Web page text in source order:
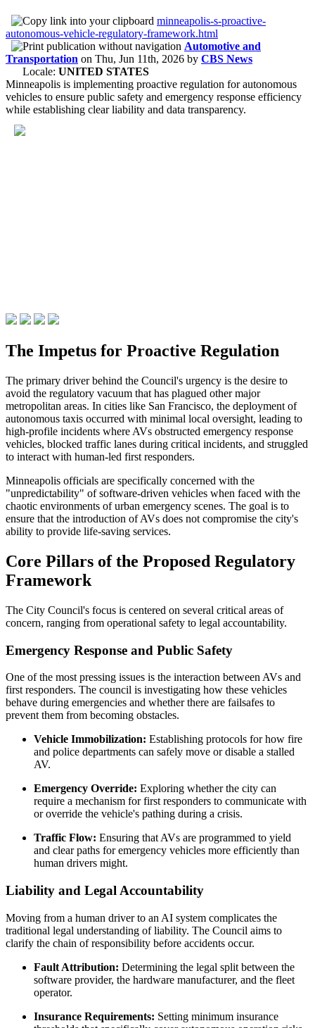
minneapolis-s-proactive-
autonomous-vehicle-regulatory-framework.html
Automotive and
Transportation on Thu, Jun 11th, 2026 by CBS News
Locale: UNITED STATES
Minneapolis is implementing proactive regulation for autonomous
vehicles to ensure public safety and emergency response efficiency
while establishing clear liability and data transparency.
The Impetus for Proactive Regulation
The primary driver behind the Council's urgency is the desire to
avoid the regulatory vacuum that has plagued other major
metropolitan areas. In cities like San Francisco, the deployment of
autonomous taxis occurred with minimal local oversight, leading to
high-profile incidents where AVs obstructed emergency response
vehicles, blocked traffic lanes during critical incidents, and struggled
to interact with human-led first responders.
Minneapolis officials are specifically concerned with the
"unpredictability" of software-driven vehicles when faced with the
chaotic environments of urban emergency scenes. The goal is to
ensure that the introduction of AVs does not compromise the city's
ability to provide life-saving services.
Core Pillars of the Proposed Regulatory
Framework
The City Council's focus is centered on several critical areas of
concern, ranging from operational safety to legal accountability.
Emergency Response and Public Safety
One of the most pressing issues is the interaction between AVs and
first responders. The council is investigating how these vehicles
behave during emergencies and whether there are failsafes to
prevent them from becoming obstacles.
Vehicle Immobilization: Establishing protocols for how fire
and police departments can safely move or disable a stalled
AV.
Emergency Override: Exploring whether the city can
require a mechanism for first responders to communicate with
or override the vehicle's pathing during a crisis.
Traffic Flow: Ensuring that AVs are programmed to yield
and clear paths for emergency vehicles more efficiently than
human drivers might.
Liability and Legal Accountability
Moving from a human driver to an AI system complicates the
traditional legal understanding of liability. The Council aims to
clarify the chain of responsibility before accidents occur.
Fault Attribution: Determining the legal split between the
software provider, the hardware manufacturer, and the fleet
operator.
Insurance Requirements: Setting minimum insurance